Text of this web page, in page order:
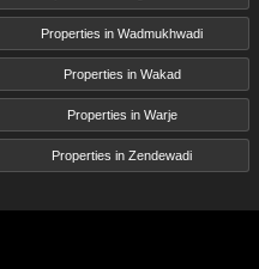
Properties in Wadmukhwadi
Properties in Wakad
Properties in Warje
Properties in Zendewadi